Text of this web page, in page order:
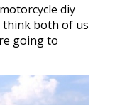
diy
think both of us
going to